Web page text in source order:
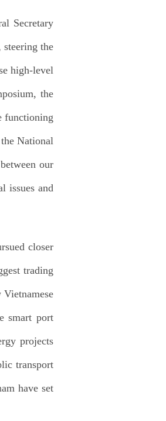
Secretary
steering the
high-level
the
functioning
National
our
issues and
closer
trading
smart port
projects
transport
have set